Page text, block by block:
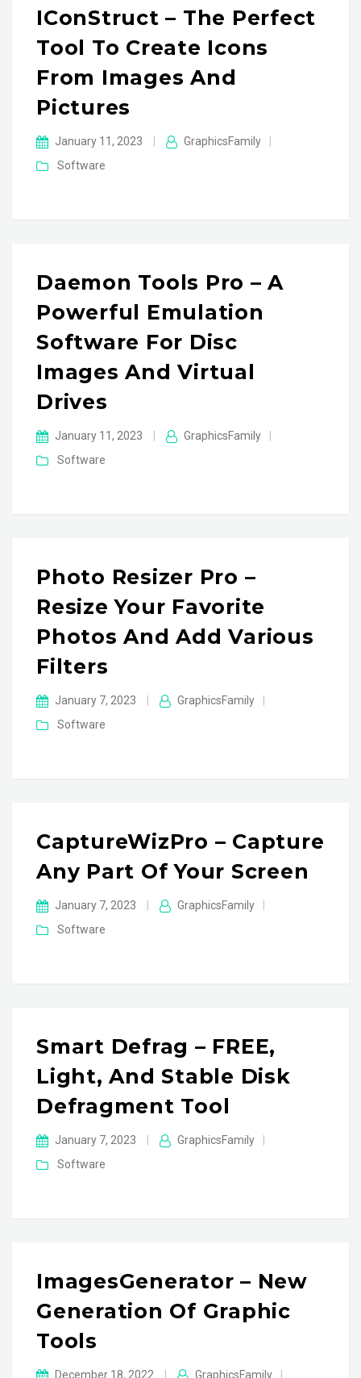
IConStruct – The Perfect
Tool To Create Icons
From Images And
Pictures
January 11, 2023 GraphicsFamily
Software
Daemon Tools Pro – A
Powerful Emulation
Software For Disc
Images And Virtual
Drives
January 11, 2023 GraphicsFamily
Software
Photo Resizer Pro –
Resize Your Favorite
Photos And Add Various
Filters
January 7, 2023 GraphicsFamily
Software
CaptureWizPro – Capture
Any Part Of Your Screen
January 7, 2023 GraphicsFamily
Software
Smart Defrag – FREE,
Light, And Stable Disk
Defragment Tool
January 7, 2023 GraphicsFamily
Software
ImagesGenerator – New
Generation Of Graphic
Tools
December 18, 2022 GraphicsFamily